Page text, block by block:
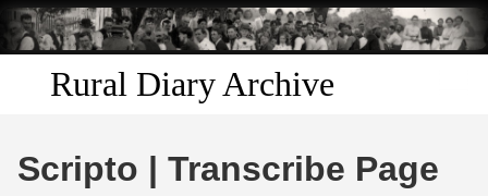
Skip to
main
content
Rural Diary Archive
Scripto | Transcribe Page